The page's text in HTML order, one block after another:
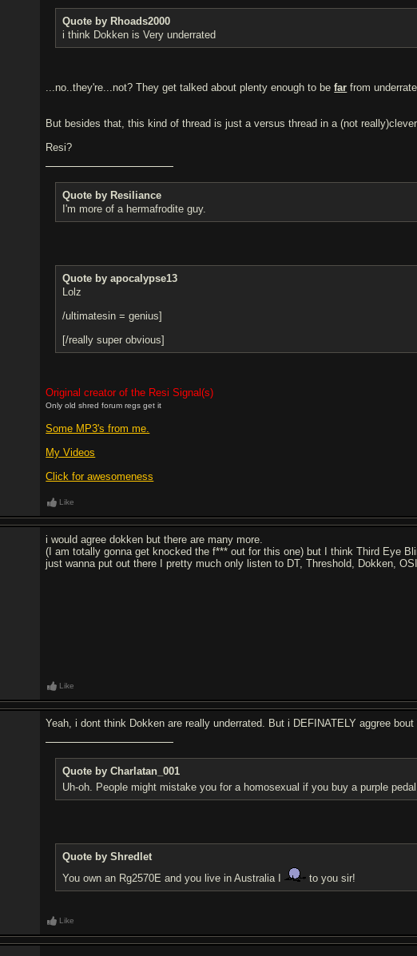
Quote by Rhoads2000
i think Dokken is Very underrated
...no..they're...not? They get talked about plenty enough to befar from
But besides that, this kind of thread is just a versus thread in a (not
Resi?
Quote by Resiliance
I'm more of a hermafrodite guy.
Quote by apocalypse13
Lolz
/ultimatesin = genius]
[/really super obvious]
Original creator of the Resi Signal(s)
Only old shred forum regs get it
Some MP3's from me.
My Videos
Click for awesomeness
Like
i would agree dokken but there are many more.
(I am totally gonna get knocked the f*** out for this one) but I think Third Eye
just wanna put out there I pretty much only listen to DT, Threshold, Dokken,
Like
Yeah, i dont think Dokken are really underrated. But i DEFINATELY aggree bout
Quote by Charlatan_001
Uh-oh. People might mistake you for a homosexual if you buy a purple
Quote by Shredlet
You own an Rg2570E and you live in Australia I
to you sir!
Like